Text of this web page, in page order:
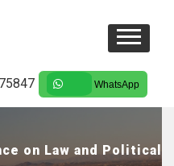
WhatsApp
on Law and Political